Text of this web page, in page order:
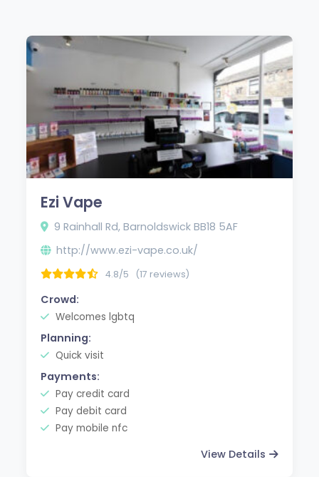
Ezi Vape
9 Rainhall Rd, Barnoldswick BB18 5AF
http://www.ezi-vape.co.uk/
4.8/5 (17 reviews)
Crowd:
Welcomes lgbtq
Planning:
Quick visit
Payments:
Pay credit card
Pay debit card
Pay mobile nfc
View Details